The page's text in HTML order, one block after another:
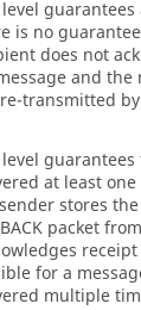
is no
does not
and the
transmitted
at least
stores
packet
for a
multiple